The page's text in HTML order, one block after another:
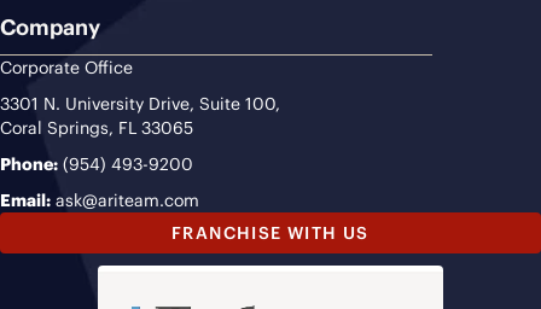
Company
Corporate Office
3301 N. University Drive, Suite 100,
Coral Springs, FL 33065
Phone: (954) 493-9200
Email: ask@ariteam.com
FRANCHISE WITH US